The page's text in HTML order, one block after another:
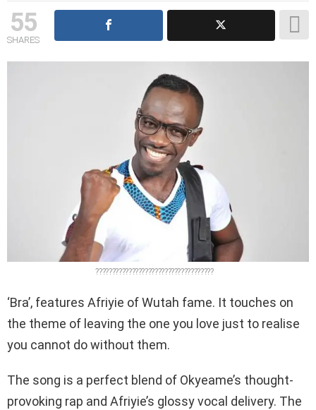
55
SHARES
????????????????????????????????????
‘Bra’, features Afriyie of Wutah fame. It touches on
the theme of leaving the one you love just to realise
you cannot do without them.
The song is a perfect blend of Okyeame’s thought-
provoking rap and Afriyie’s glossy vocal delivery. The